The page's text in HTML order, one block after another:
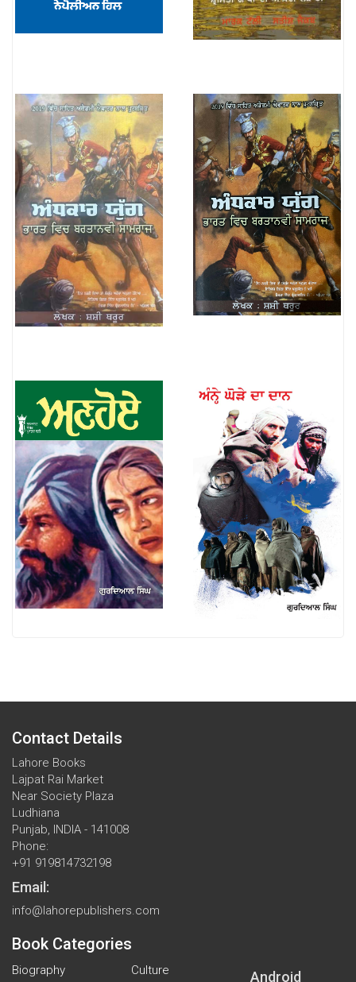
Contact Details
Lahore Books
Lajpat Rai Market
Near Society Plaza
Ludhiana
Punjab, INDIA - 141008
Phone:
+91 919814732198
Email:
info@lahorepublishers.com
Book Categories
Biography Culture Android